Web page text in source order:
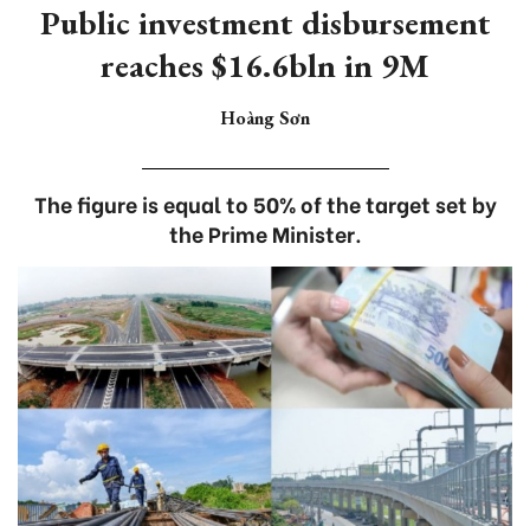
Public investment disbursement
reaches $16.6bln in 9M
Hoàng Sơn
The figure is equal to 50% of the target set by
the Prime Minister.